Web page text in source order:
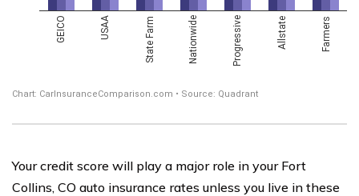
Your credit score will play a major role in your Fort
Collins, CO auto insurance rates unless you live in these